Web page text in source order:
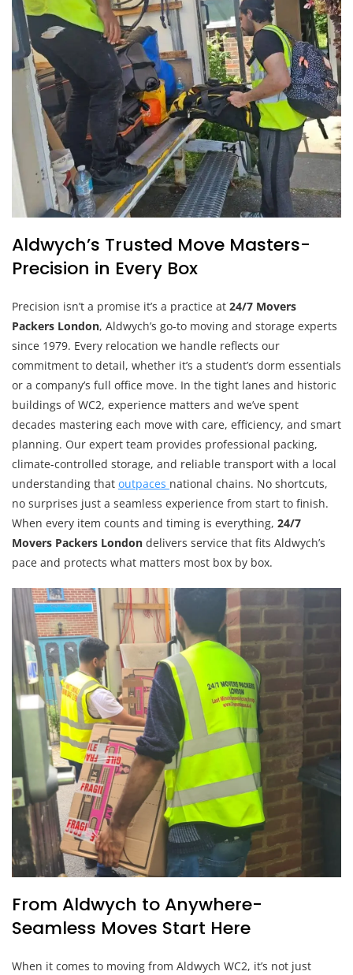
Aldwych’s Trusted Move Masters-
Precision in Every Box
Precision isn’t a promise it’s a practice at 24/7 Movers
Packers London, Aldwych’s go-to moving and storage experts
since 1979. Every relocation we handle reflects our
commitment to detail, whether it’s a student’s dorm essentials
or a company’s full office move. In the tight lanes and historic
buildings of WC2, experience matters and we’ve spent
decades mastering each move with care, efficiency, and smart
planning. Our expert team provides professional packing,
climate-controlled storage, and reliable transport with a local
understanding that outpaces national chains. No shortcuts,
no surprises just a seamless experience from start to finish.
When every item counts and timing is everything, 24/7
Movers Packers London delivers service that fits Aldwych’s
pace and protects what matters most box by box.
From Aldwych to Anywhere-
Seamless Moves Start Here
When it comes to moving from Aldwych WC2, it’s not just